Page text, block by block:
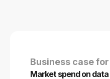
Business case
Market spend on